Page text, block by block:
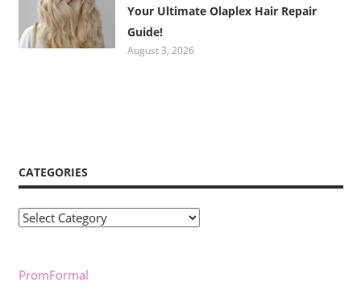
Your Ultimate Olaplex Hair Repair
Guide!
August 3, 2026
CATEGORIES
Categories
PromFormal